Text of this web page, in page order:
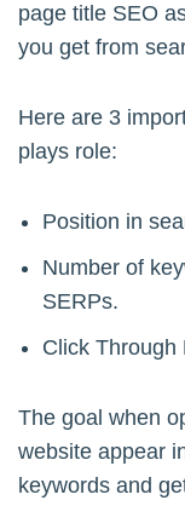
page title SEO
you get from
Here are 3
plays role:
Position in
Number of
SERPs.
Click Through
The goal when
website appear
keywords and